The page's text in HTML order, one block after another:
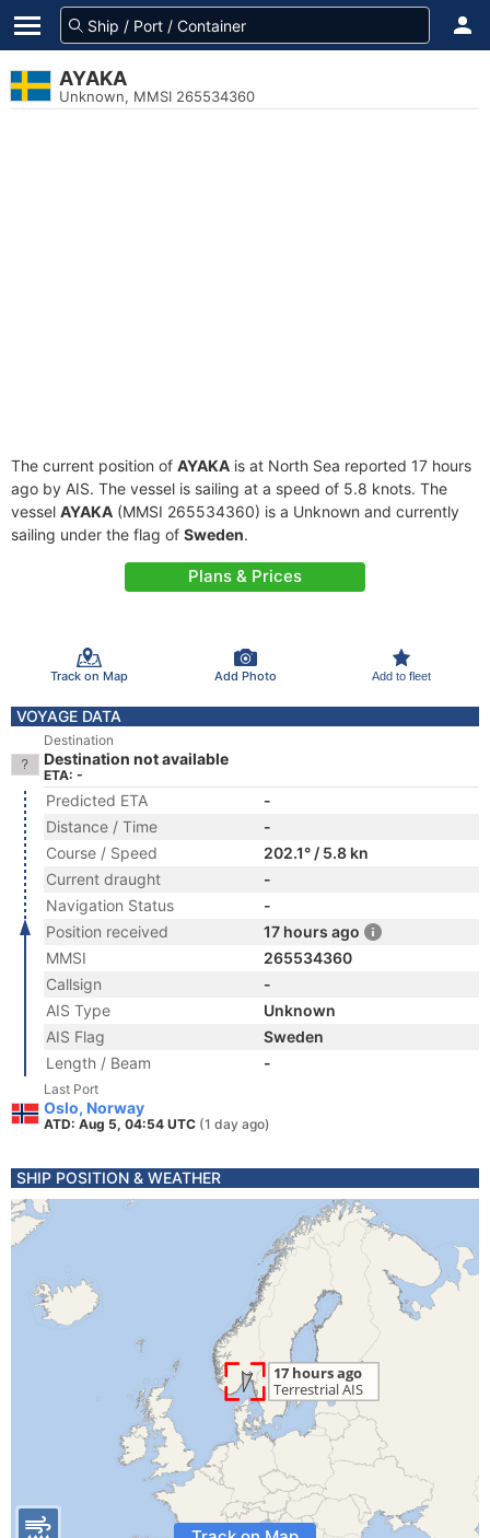
AYAKA
Unknown, MMSI 265534360
The current position of AYAKA is at North Sea reported 17 hours
ago by AIS. The vessel is sailing at a speed of 5.8 knots. The
vessel AYAKA (MMSI 265534360) is a Unknown and currently
sailing under the flag of Sweden.
Plans & Prices
Track on Map Add Photo Add to fleet
VOYAGE DATA
Destination
Destination not available
ETA: -
Predicted ETA
-
Distance / Time
-
Course / Speed
202.1° / 5.8 kn
Current draught
-
Navigation Status
-
Position received
17 hours ago
MMSI
265534360
Callsign
-
AIS Type
Unknown
AIS Flag
Sweden
Length / Beam
-
Last Port
Oslo, Norway
ATD: Aug 5, 04:54 UTC (1 day ago)
SHIP POSITION & WEATHER